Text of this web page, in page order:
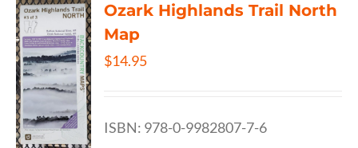
Ozark Highlands Trail North
Map
$14.95
ISBN: 978-0-9982807-7-6